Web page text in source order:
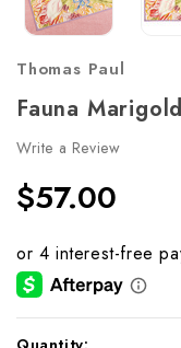
Thomas Paul
Fauna
Write a Review
$57.00